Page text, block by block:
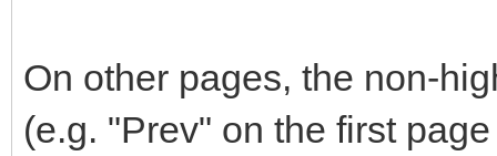
On other pages, the non-
(e.g. "Prev" on the first